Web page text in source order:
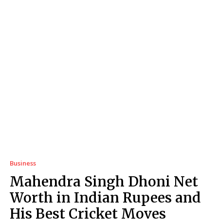
Business
Mahendra Singh Dhoni Net
Worth in Indian Rupees and
His Best Cricket Moves